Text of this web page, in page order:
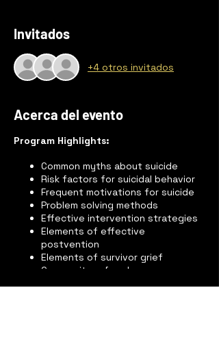
Invitados
+4 otros invitados
Acerca del evento
Program Highlights:
Common myths about suicide
Risk factors for suicidal behavior
Frequent motivations for suicide
Problem solving methods
Effective intervention strategies
Elements of effective
postvention
Elements of survivor grief
Community referral sources